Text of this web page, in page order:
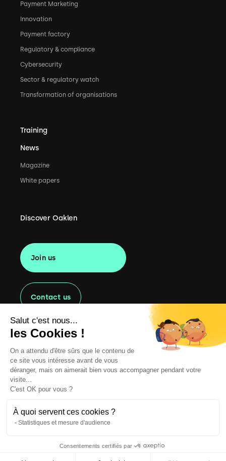
Payment Marketing
Innovation
Payment factory
Regulatory & compliance
Cybersecurity
Sector & regulatory watch
Transformation of organisations
Training
News
Magazine
White papers
Discover Oaklen
Join us
Contact us
Copyright2022 Oaklen Consulting. All rights reserved.
Legal information
CGU
Cookie Management Policy
Website by Clint
Salut c'est nous...
les Cookies !
On a attendu d'être sûrs que le contenu de
ce site vous intéresse avant de vous
déranger, mais on aimerait bien vous accompagner pendant votre
visite...
C'est OK pour vous ?
À quoi servent ces cookies ?
Statistiques et mesure d'audience
Consentements certifiés par